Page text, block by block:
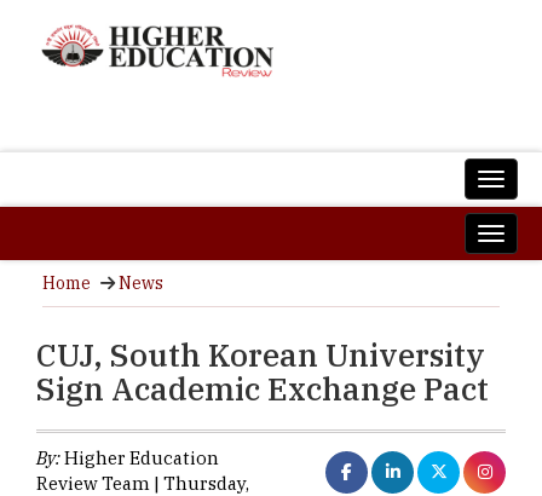
Home News
CUJ, South Korean University
Sign Academic Exchange Pact
By:Higher Education
Review Team | Thursday,